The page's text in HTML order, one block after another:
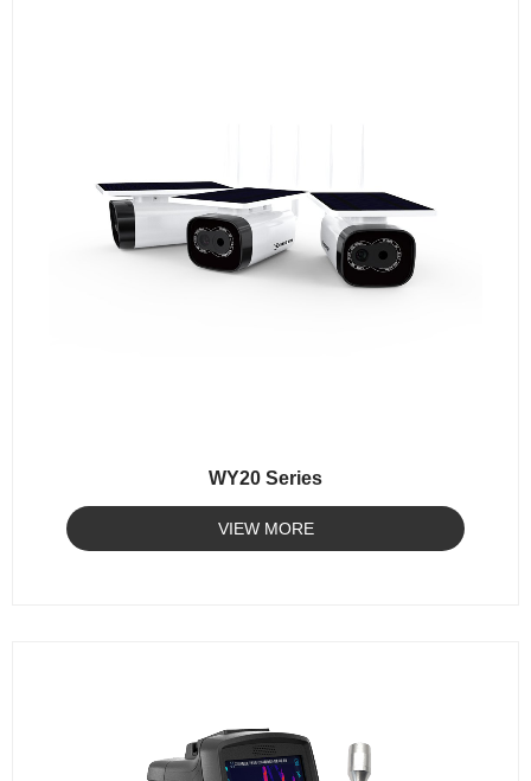
WY20 Series
VIEW MORE